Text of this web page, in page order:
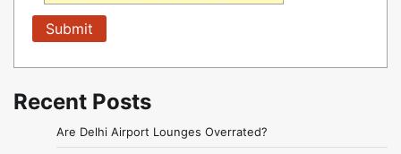
Recent Posts
Are Delhi Airport Lounges Overrated?